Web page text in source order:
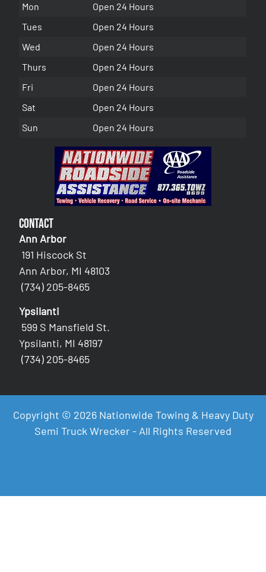
Mon
Open 24 Hours
Tues
Open 24 Hours
Wed
Open 24 Hours
Thurs
Open 24 Hours
Fri
Open 24 Hours
Sat
Open 24 Hours
Sun
Open 24 Hours
Contact
Ann Arbor
191 Hiscock St
Ann Arbor, MI 48103
(734) 205-8465
Ypsilanti
599 S Mansfield St.
Ypsilanti, MI 48197
(734) 205-8465
Copyright © 2026 Nationwide Towing & Heavy Duty
Semi Truck Wrecker - All Rights Reserved